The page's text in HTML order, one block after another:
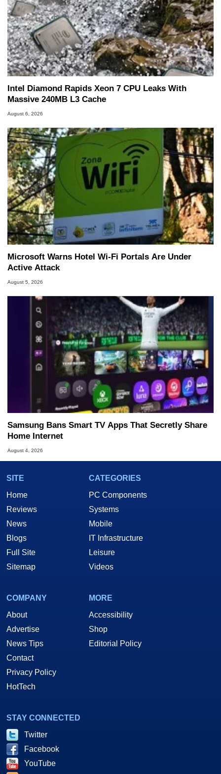
Intel Diamond Rapids Xeon 7 CPU Leaks With
Massive 240MB L3 Cache
August 6, 2026
Microsoft Warns Hotel Wi-Fi Portals Are Under
Active Attack
August 5, 2026
Samsung Bans Smart TV Apps That Secretly Share
Home Internet
August 4, 2026
SITE
Home
Reviews
News
Blogs
Full Site
Sitemap
CATEGORIES
PC Components
Systems
Mobile
IT Infrastructure
Leisure
Videos
COMPANY
About
Advertise
News Tips
Contact
Privacy Policy
HotTech
MORE
Accessibility
Shop
Editorial Policy
STAY CONNECTED
Twitter
Facebook
YouTube